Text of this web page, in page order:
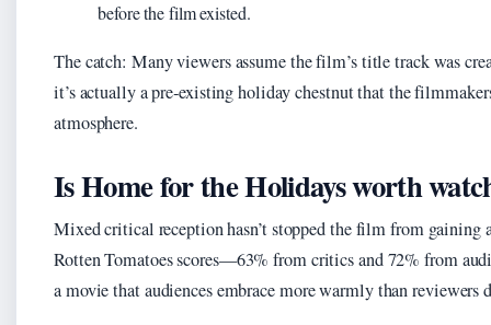
before the film existed.
The catch: Many viewers assume the film’s title track was
it’s actually a pre‑existing holiday chestnut that the
atmosphere.
Is Home for the Holidays worth
Mixed critical reception hasn’t stopped the film from gaining
Rotten Tomatoes scores—63% from critics and 72% from
a movie that audiences embrace more warmly than reviewers